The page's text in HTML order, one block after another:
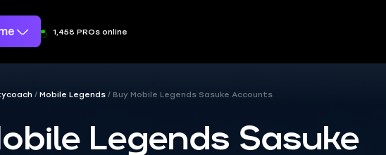
1,458 PROs online
Mobile Legends Buy Mobile Legends Sasuke Accounts
Legends Sasuke